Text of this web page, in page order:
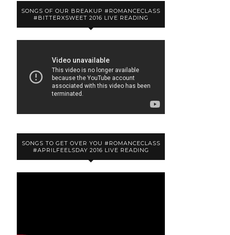
SONGS OF OUR BREAKUP #ROMANCECLASS
#BITTERXSWEET 2016 LIVE READING
SONGS TO GET OVER YOU #ROMANCECLASS
#APRILFEELSDAY 2016 LIVE READING